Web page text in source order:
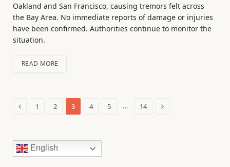
Oakland and San Francisco, causing tremors felt across
the Bay Area. No immediate reports of damage or injuries
have been confirmed. Authorities continue to monitor the
situation.
READ MORE
Previous
1 2 3 4 5 … 14 Next
English